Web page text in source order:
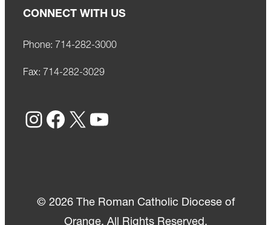
CONNECT WITH US
Phone: 714-282-3000
Fax: 714-282-3029
Instagram Facebook X YouTube
© 2026 The Roman Catholic Diocese of
Orange. All Rights Reserved.